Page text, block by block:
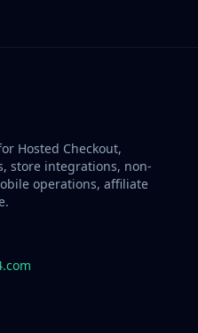
Hosted Checkout,
store integrations, non-
operations, affiliate